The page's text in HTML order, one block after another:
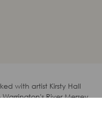
with artist Kirsty Hall
River Mersey